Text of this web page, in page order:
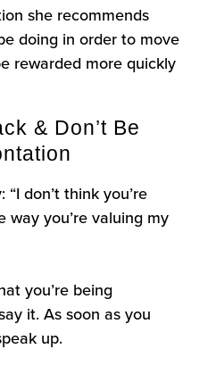
she recommends
doing in order to move
rewarded more quickly
& Don’t Be
don’t think you’re
way you’re valuing my
you’re being
it. As soon as you
up.